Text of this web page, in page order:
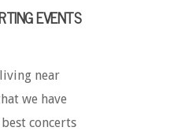
EVENTS
near
we have
concerts